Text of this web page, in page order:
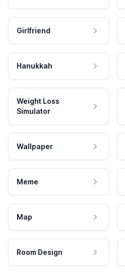
Girlfriend
Hanukkah
Weight Loss
Simulator
Wallpaper
Meme
Map
Room Design